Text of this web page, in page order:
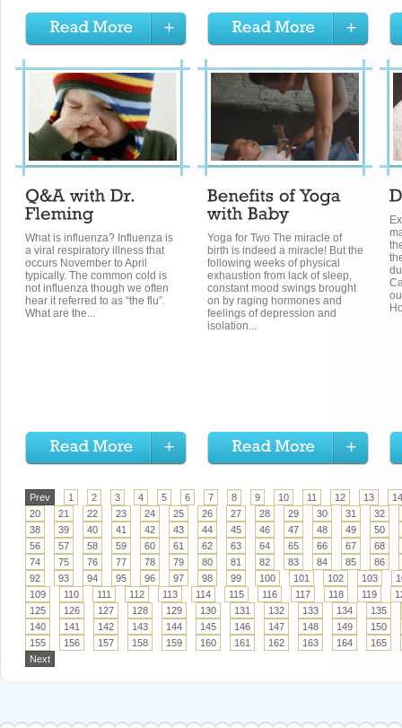
What is influenza? Influenza is
a viral respiratory illness that
occurs November to April
typically. The common cold is
not influenza though we often
hear it referred to as “the flu”.
What are the...
Yoga for Two The miracle of
birth is indeed a miracle! But the
following weeks of physical
exhaustion from lack of sleep,
constant mood swings brought
on by raging hormones and
feelings of depression and
isolation...
Prev 1 2 3 4 5 6 7 8 9 10 11 12 13
14
20
21 22 23 24 25 26 27 28 29 30 31
32
38
39 40 41 42 43 44 45 46 47 48 49
50
56
57 58 59 60 61 62 63 64 65 66 67
68
74
75 76 77 78 79 80 81 82 83 84 85
86
92
93 94 95 96 97 98 99 100 101 102 103
109
110 111 112 113 114 115 116 117 118 119
125
126 127 128 129 130 131 132 133 134
135
140
141 142 143 144 145 146 147 148 149
150
155
156 157 158 159 160 161 162 163 164
165
Next